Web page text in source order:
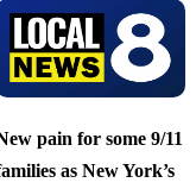
pain for some 9/11
as New York’s